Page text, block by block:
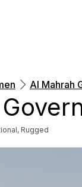
Al Mahrah
Rugged